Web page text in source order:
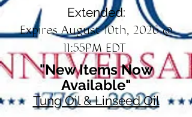
Extended:
Expires August 10th, 2026 @
11:55PM EDT
"New Items Now
Available"
Tung Oil & Linseed Oil